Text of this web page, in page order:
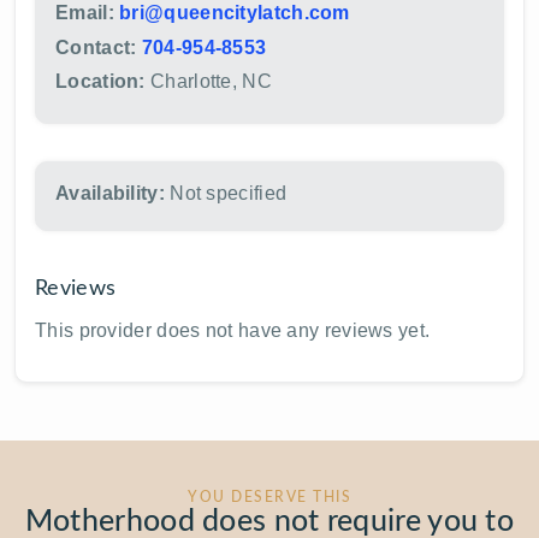
Email: bri@queencitylatch.com
Contact: 704-954-8553
Location: Charlotte, NC
Availability: Not specified
Reviews
This provider does not have any reviews yet.
YOU DESERVE THIS
Motherhood does not require you to